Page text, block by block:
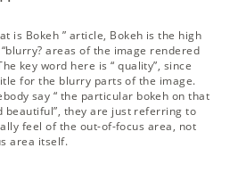
is Bokeh ” article, Bokeh is the high
areas of the image rendered
key word here is “ quality”, since
for the blurry parts of the image.
say “ the particular bokeh on that
beautiful”, they are just referring to
feel of the out-of-focus area, not
area itself.